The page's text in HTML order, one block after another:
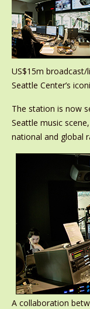
US$15m
Seattle Center’s
The station is now
Seattle music
national and global
A collaboration